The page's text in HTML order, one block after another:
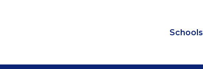
Schools